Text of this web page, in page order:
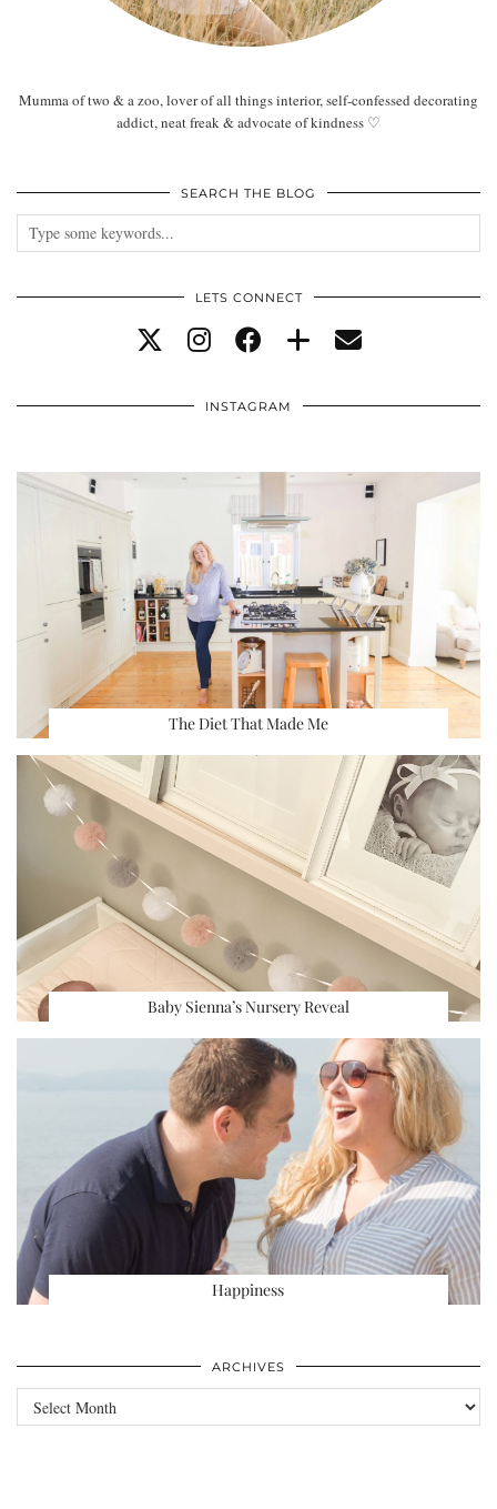
Mumma of two & a zoo, lover of all things interior, self-confessed decorating
addict, neat freak & advocate of kindness ♡
SEARCH THE BLOG
LETS CONNECT
INSTAGRAM
The Diet That Made Me
Baby Sienna’s Nursery Reveal
Happiness
ARCHIVES
Archives